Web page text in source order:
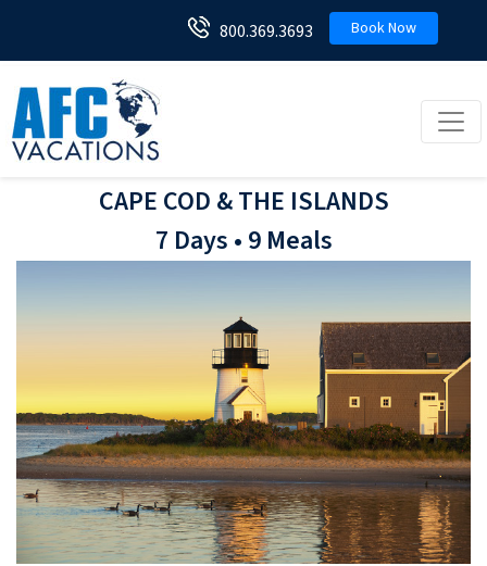
800.369.3693 Book Now
CAPE COD & THE ISLANDS
7 Days • 9 Meals